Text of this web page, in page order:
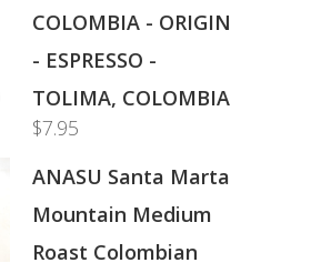
COLOMBIA - ORIGIN
- ESPRESSO -
TOLIMA, COLOMBIA
$7.95
ANASU Santa Marta
Mountain Medium
Roast Colombian